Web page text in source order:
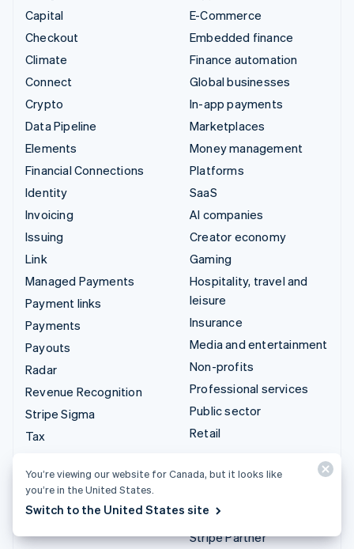
Capital
Checkout
Climate
Connect
Crypto
Data Pipeline
Elements
Financial Connections
Identity
Invoicing
Issuing
Link
Managed Payments
Payment links
Payments
Payouts
Radar
Revenue Recognition
Stripe Sigma
Tax
Treasury
E-Commerce
Embedded finance
Finance automation
Global businesses
In-app payments
Marketplaces
Money management
Platforms
SaaS
AI companies
Creator economy
Gaming
Hospitality, travel and
leisure
Insurance
Media and entertainment
Non-profits
Professional services
Public sector
Retail
Integrations & custom
Stripe App Marketplace
Stripe Partner
You’re viewing our website for Canada, but it looks like
you’re in the United States.
Switch to the United States site